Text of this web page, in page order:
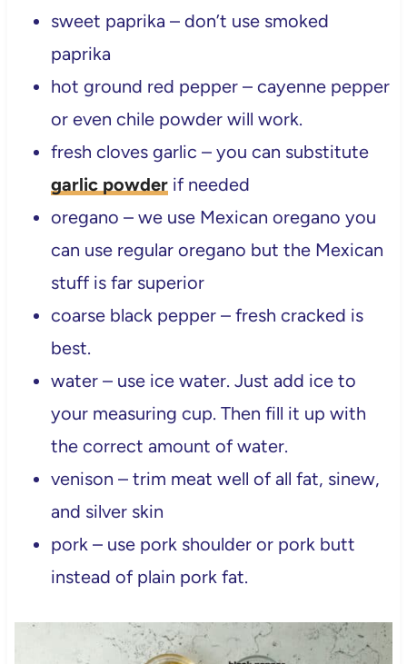
sweet paprika – don’t use smoked
paprika
hot ground red pepper – cayenne pepper
or even chile powder will work.
fresh cloves garlic – you can substitute
garlic powderif needed
oregano – we use Mexican oregano you
can use regular oregano but the Mexican
stuff is far superior
coarse black pepper – fresh cracked is
best.
water – use ice water. Just add ice to
your measuring cup. Then fill it up with
the correct amount of water.
venison – trim meat well of all fat, sinew,
and silver skin
pork – use pork shoulder or pork butt
instead of plain pork fat.